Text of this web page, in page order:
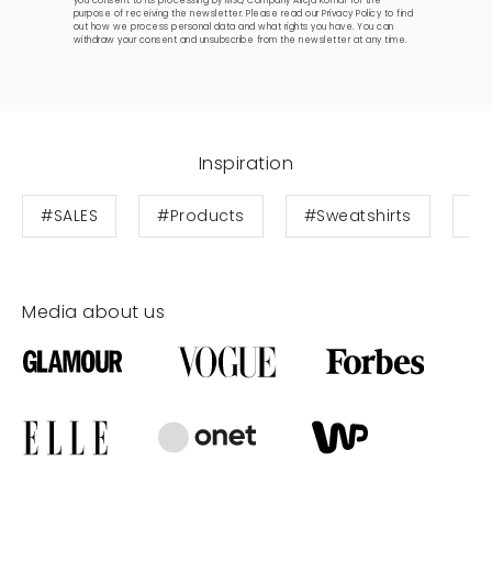
purpose of receiving the newsletter. Please read ourPrivacy Policy to find
out how we process personal data and what rights you have. You can
withdraw your consent and unsubscribe from the newsletter at any time.
Inspiration
#SALES #Products #Sweatshirts
Media about us